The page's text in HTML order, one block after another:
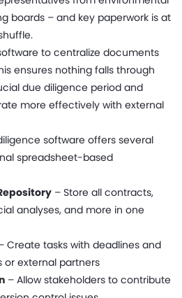
boards – and key paperwork is at
to centralize documents
ensures nothing falls through
due diligence period and
more effectively with external
software offers several
spreadsheet-based
– Store all contracts,
analyses, and more in one
Create tasks with deadlines and
external partners
– Allow stakeholders to contribute